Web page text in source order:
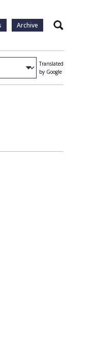
Archive Search
Translated
by Google